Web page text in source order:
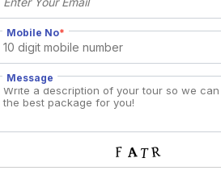
Mobile No*
Message